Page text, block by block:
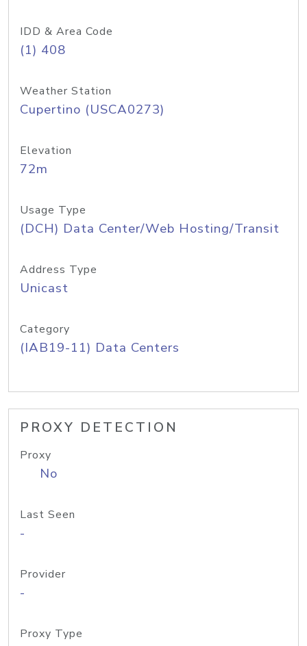
IDD & Area Code
(1) 408
Weather Station
Cupertino (USCA0273)
Elevation
72m
Usage Type
(DCH) Data Center/Web Hosting/Transit
Address Type
Unicast
Category
(IAB19-11) Data Centers
PROXY DETECTION
Proxy
No
Last Seen
-
Provider
-
Proxy Type